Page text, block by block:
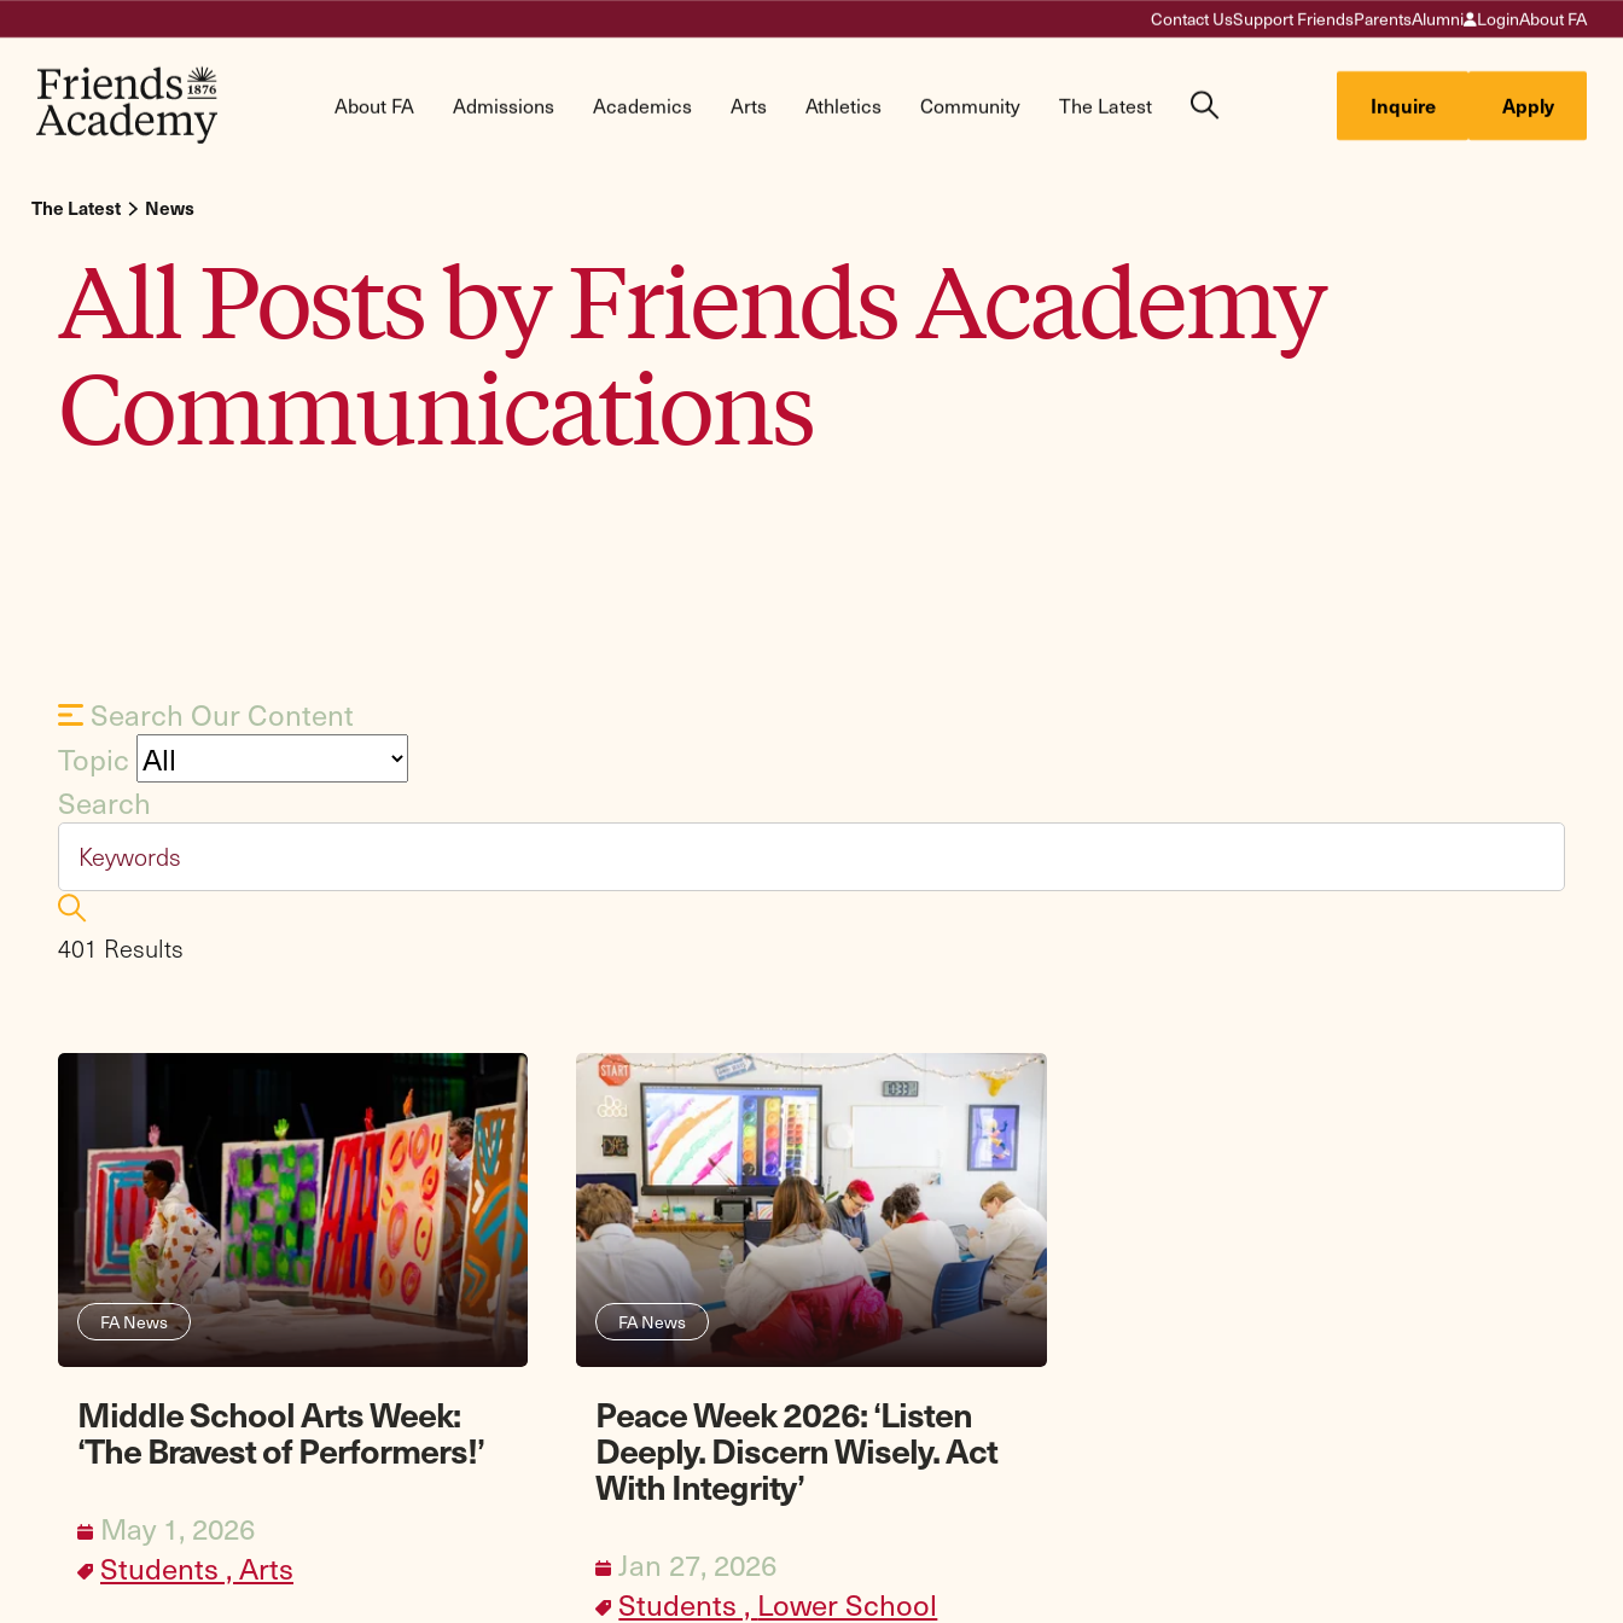
Contact UsSupport FriendsParentsAlumni LoginAbout FA
About FA Admissions Academics Arts Athletics Community The Latest Inquire Apply
The Latest News
All Posts by Friends Academy
Communications
Search Our Content
Topic
Search
401 Results
FA News
Middle School Arts Week:
‘The Bravest of Performers!’
May 1, 2026
Students ,Arts
FA News
Peace Week 2026: ‘Listen
Deeply. Discern Wisely. Act
With Integrity’
Jan 27, 2026
Students , Lower School